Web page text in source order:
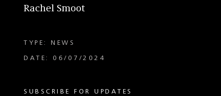
Rachel Smoot
TYPE: NEWS
DATE: 06/07/2024
SUBSCRIBE FOR UPDATES